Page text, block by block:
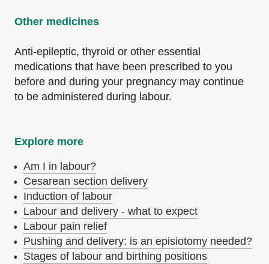
Other medicines
Anti-epileptic, thyroid or other essential
medications that have been prescribed to you
before and during your pregnancy may continue
to be administered during labour.
Explore more
Am I in labour?
Cesarean section delivery
Induction of labour
Labour and delivery - what to expect
Labour pain relief
Pushing and delivery: is an episiotomy needed?
Stages of labour and birthing positions